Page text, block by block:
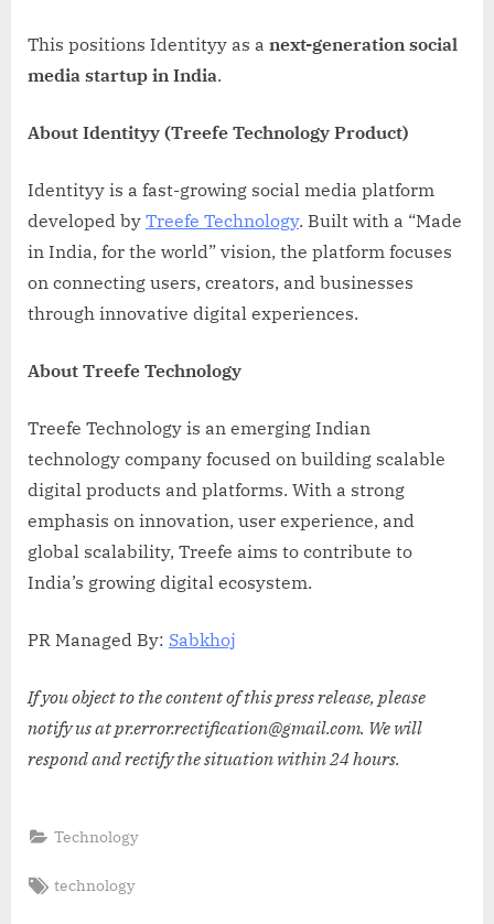
This positions Identityy as a next-generation social
media startup in India.
About Identityy (Treefe Technology Product)
Identityy is a fast-growing social media platform
developed by Treefe Technology. Built with a “Made
in India, for the world” vision, the platform focuses
on connecting users, creators, and businesses
through innovative digital experiences.
About Treefe Technology
Treefe Technology is an emerging Indian
technology company focused on building scalable
digital products and platforms. With a strong
emphasis on innovation, user experience, and
global scalability, Treefe aims to contribute to
India’s growing digital ecosystem.
PR Managed By: Sabkhoj
If you object to the content of this press release, please
notify us at pr.error.rectification@gmail.com. We will
respond and rectify the situation within 24 hours.
Technology
Tags:
technology